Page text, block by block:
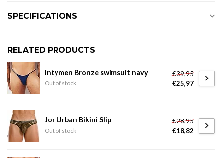
SPECIFICATIONS
RELATED PRODUCTS
Intymen Bronze swimsuit navy
Out of stock
€39,95
€25,97
Jor Urban Bikini Slip
Out of stock
€28,95
€18,82